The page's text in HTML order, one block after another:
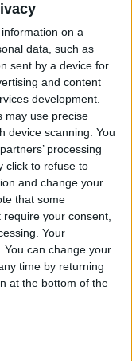
on a
data, such as
sent by a device for
and content
development.
may use precise
device scanning. You
processing
click to refuse to
and change your
that some
your consent,
Your
You can change your
time by returning
at the bottom of the